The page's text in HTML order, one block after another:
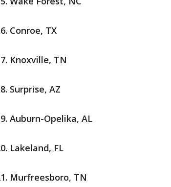
Conroe, TX
Knoxville, TN
Surprise, AZ
Auburn-Opelika, AL
Lakeland, FL
Murfreesboro, TN